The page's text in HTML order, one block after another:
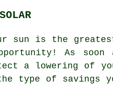
sun is the
As soon
a lowering of
type of savings